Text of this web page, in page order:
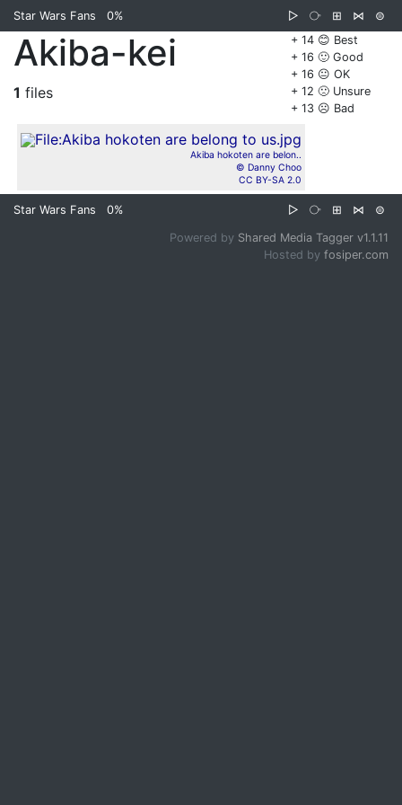
Star Wars Fans 0% ▷ ⧂ ⊞ ⋈
⊜
+ 14 😊 Best
+ 16 🙂 Good
+ 16 😐 OK
+ 12 🙁 Unsure
+ 13 ☹️ Bad
Akiba-kei
1 files
Akiba hokoten are belon..
© Danny Choo
CC BY-SA 2.0
Star Wars Fans 0% ▷ ⧂ ⊞ ⋈ ⊜
Powered by Shared Media Tagger v1.1.11
Hosted by fosiper.com